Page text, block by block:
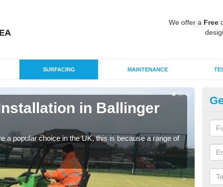
We offer a Free
SURFACING MAINTENANCE
in Ballinger
a popular choice in the UK, this is because a range of